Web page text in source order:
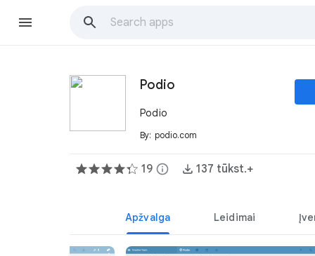
Podio
Podio
By: podio.com
19 info 137 tūkst.+
Apžvalga Leidimai